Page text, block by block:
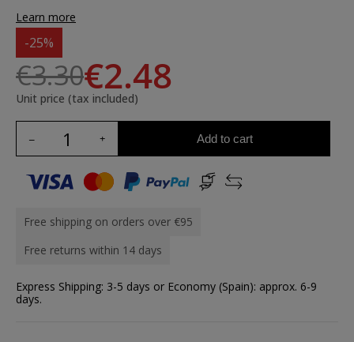
Learn more
-25%
€3.30€2.48
Unit price (tax included)
Add to cart
Free shipping on orders over €95
Free returns within 14 days
Express Shipping: 3-5 days or Economy (Spain): approx. 6-9
days.